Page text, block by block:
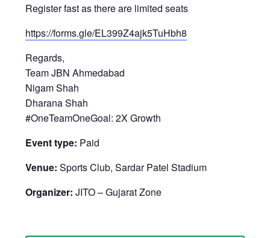
Register fast as there are limited seats
https://forms.gle/EL399Z4ajk5TuHbh8
Regards,
Team JBN Ahmedabad
Nigam Shah
Dharana Shah
#OneTeamOneGoal: 2X Growth
Event type: Paid
Venue: Sports Club, Sardar Patel Stadium
Organizer: JITO – Gujarat Zone